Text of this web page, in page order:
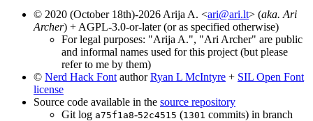
© 2020 (October 18th)-2026 Arija A. <ari@ari.lt> (aka. Ari
Archer) + AGPL-3.0-or-later (or as specified otherwise)
For legal purposes: "Arija A.", "Ari Archer" are public
and informal names used for this project (but please
refer to me by them)
© Nerd Hack Font authorRyan L McIntyre + SIL Open Font
license
Source code available in the source repository
Git log a75f1a8-52c4515 (1301 commits) in branch